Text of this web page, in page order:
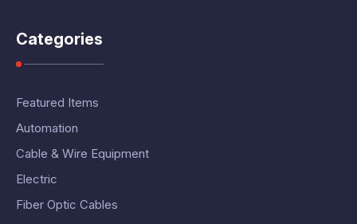
Categories
Featured Items
Automation
Cable & Wire Equipment
Electric
Fiber Optic Cables